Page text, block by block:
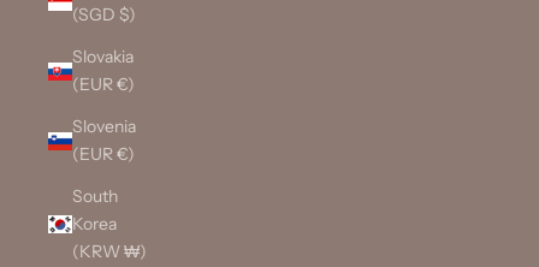
(SGD $)
Slovakia
(EUR €)
Slovenia
(EUR €)
South
Korea
(KRW ₩)